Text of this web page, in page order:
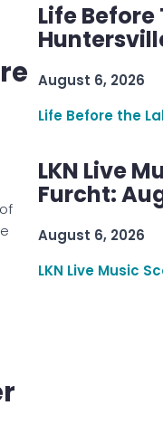
Life Before
August 6, 2026
Life Before the
LKN Live
Furcht:
August 6, 2026
LKN Live Music